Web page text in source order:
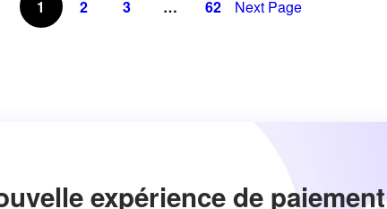
1 2 3 … 62 Next Page
expérience de paiement